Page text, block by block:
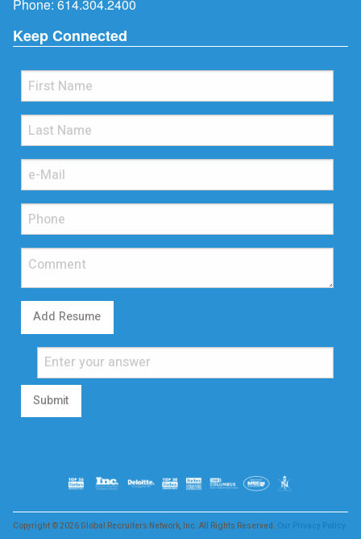
Phone: 614.304.2400
Keep Connected
Add Resume
Submit
Copyright © 2026 Global Recruiters Network, Inc. All Rights Reserved. Our Privacy Policy.